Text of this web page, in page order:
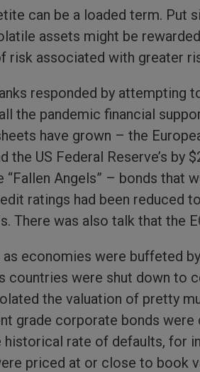
can be a loaded term. Put
assets might be
risk associated with greater
responded by attempting
the pandemic financial
have grown – the
the US Federal Reserve’s by
“Fallen Angels” – bonds that
ratings had been reduced
There was also talk that the
as economies were buffeted
countries were shut down to
the valuation of pretty
grade corporate bonds
historical rate of defaults, for
priced at or close to book